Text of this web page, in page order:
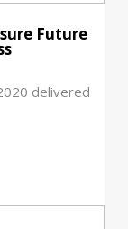
Future
delivered